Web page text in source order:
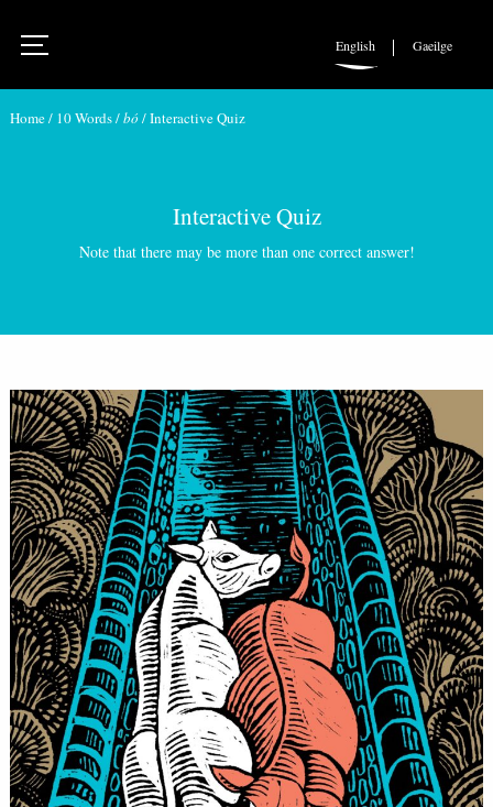
English Gaeilge
Home/ 10 Words/bó /Interactive Quiz
Interactive Quiz
Note that there may be more than one correct answer!